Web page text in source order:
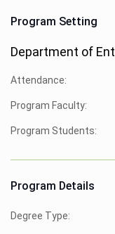
Program Setting
Department of
Attendance:
Program Faculty:
Program Students:
Program Details
Degree Type: